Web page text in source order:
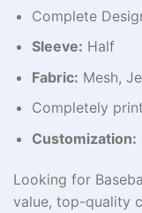
Complete
Sleeve: Half
Fabric: Mesh,
Completely
Customization:
Looking for
value, top-quality